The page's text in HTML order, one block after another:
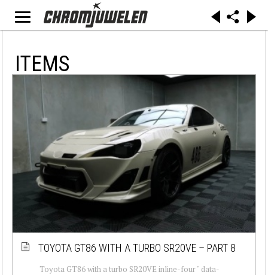
ITEMS
TOYOTA GT86 WITH A TURBO SR20VE – PART 8
Toyota GT86 with a turbo SR20VE inline-four " data-